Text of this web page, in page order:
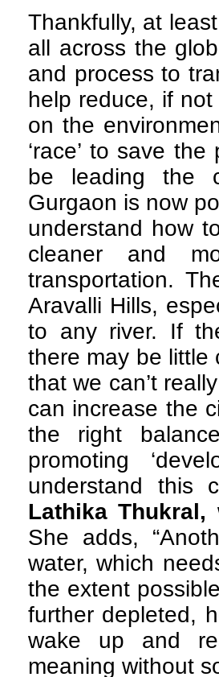
Thankfully, at
all across the
and process to
help reduce, if
on the
‘race’ to save
be leading the
Gurgaon is now
understand how
cleaner and
transportation.
Aravalli Hills,
to any river. If
there may be little
that we can’t
can increase the
the right
promoting
understand this
Lathika Thukral,
She adds,
water, which
the extent
further depleted,
wake up and
meaning without